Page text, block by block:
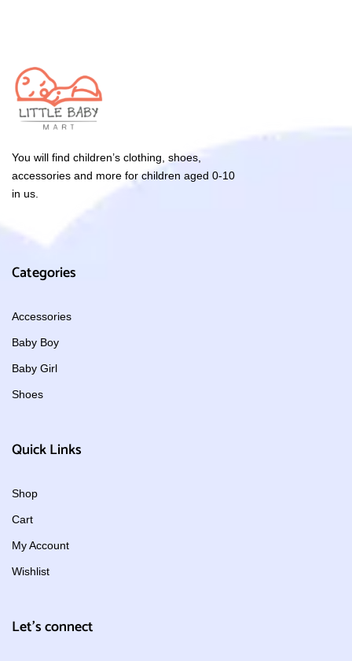
You will find children’s clothing, shoes,
accessories and more for children aged 0-10
in us.
Categories
Accessories
Baby Boy
Baby Girl
Shoes
Quick Links
Shop
Cart
My Account
Wishlist
Let's connect